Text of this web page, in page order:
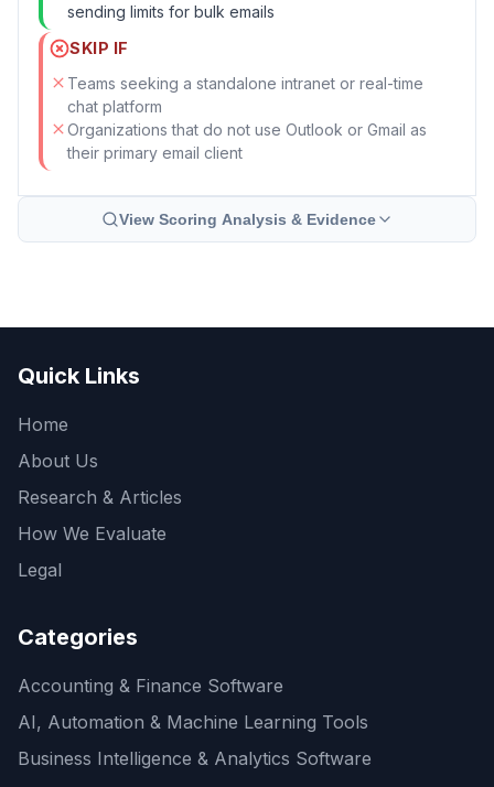
sending limits for bulk emails
SKIP IF
Teams seeking a standalone intranet or real-time
chat platform
Organizations that do not use Outlook or Gmail as
their primary email client
View Scoring Analysis & Evidence
Quick Links
Home
About Us
Research & Articles
How We Evaluate
Legal
Categories
Accounting & Finance Software
AI, Automation & Machine Learning Tools
Business Intelligence & Analytics Software